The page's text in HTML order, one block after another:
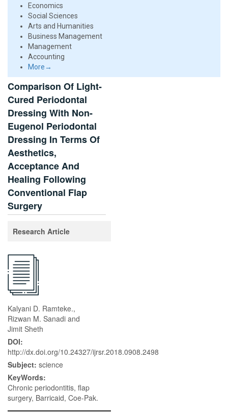
Economics
Social Sciences
Arts and Humanities
Business Management
Management
Accounting
More→
Comparison Of Light-
Cured Periodontal
Dressing With Non-
Eugenol Periodontal
Dressing In Terms Of
Aesthetics,
Acceptance And
Healing Following
Conventional Flap
Surgery
Research Article
Kalyani D. Ramteke.,
Rizwan M. Sanadi and
Jimit Sheth
DOI:
http://dx.doi.org/10.24327/ijrsr.2018.0908.2498
Subject: science
KeyWords:
Chronic periodontitis, flap
surgery, Barricaid, Coe-Pak.